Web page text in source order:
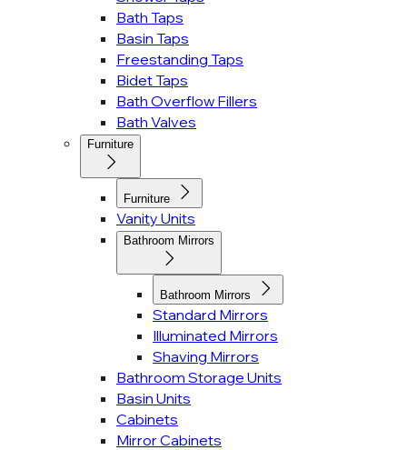
Bath Taps
Basin Taps
Freestanding Taps
Bidet Taps
Bath Overflow Fillers
Bath Valves
Furniture
Furniture
Vanity Units
Bathroom Mirrors
Bathroom Mirrors
Standard Mirrors
Illuminated Mirrors
Shaving Mirrors
Bathroom Storage Units
Basin Units
Cabinets
Mirror Cabinets